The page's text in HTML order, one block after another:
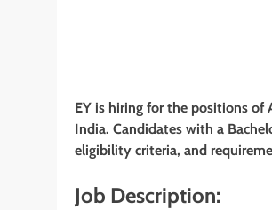
EY is hiring for the positions of
India. Candidates with a
eligibility criteria, and
Job Description: